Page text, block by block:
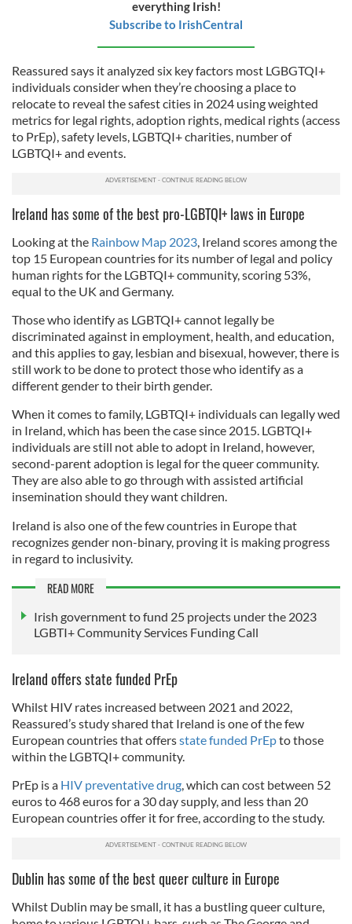
everything Irish!
Subscribe to IrishCentral
Reassured says it analyzed six key factors most LGBGTQI+
individuals consider when they’re choosing a place to
relocate to reveal the safest cities in 2024 using weighted
metrics for legal rights, adoption rights, medical rights (access
to PrEp), safety levels, LGBTQI+ charities, number of
LGBTQI+ and events.
Ireland has some of the best pro-LGBTQI+ laws in Europe
Looking at the Rainbow Map 2023 , Ireland scores among the
top 15 European countries for its number of legal and policy
human rights for the LGBTQI+ community, scoring 53%,
equal to the UK and Germany.
Those who identify as LGBTQI+ cannot legally be
discriminated against in employment, health, and education,
and this applies to gay, lesbian and bisexual, however, there is
still work to be done to protect those who identify as a
different gender to their birth gender.
When it comes to family, LGBTQI+ individuals can legally wed
in Ireland, which has been the case since 2015. LGBTQI+
individuals are still not able to adopt in Ireland, however,
second-parent adoption is legal for the queer community.
They are also able to go through with assisted artificial
insemination should they want children.
Ireland is also one of the few countries in Europe that
recognizes gender non-binary, proving it is making progress
in regard to inclusivity.
READ MORE
Irish government to fund 25 projects under the 2023
LGBTI+ Community Services Funding Call
Ireland offers state funded PrEp
Whilst HIV rates increased between 2021 and 2022,
Reassured’s study shared that Ireland is one of the few
European countries that offersstate funded PrEpto those
within the LGBTQI+ community.
PrEp is a HIV preventative drug, which can cost between 52
euros to 468 euros for a 30 day supply, and less than 20
European countries offer it for free, according to the study.
Dublin has some of the best queer culture in Europe
Whilst Dublin may be small, it has a bustling queer culture,